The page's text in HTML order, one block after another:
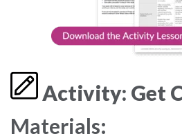
Activity: Get
Materials: